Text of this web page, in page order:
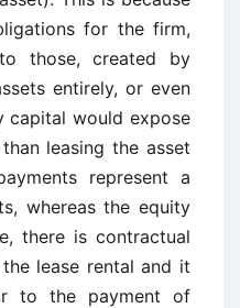
for the firm,
those, created by
entirely, or even
capital would expose
leasing the asset
represent a
whereas the equity
there is contractual
lease rental and it
to the payment of